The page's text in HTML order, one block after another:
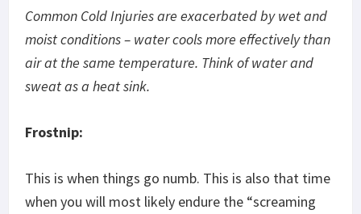
Common Cold Injuries are exacerbated by wet and
moist conditions – water cools more effectively than
air at the same temperature. Think of water and
sweat as a heat sink.
Frostnip:
This is when things go numb. This is also that time
when you will most likely endure the “screaming